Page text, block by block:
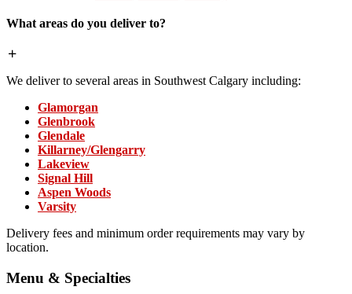
What areas do you deliver to?
We deliver to several areas in Southwest Calgary including:
Glamorgan
Glenbrook
Glendale
Killarney/Glengarry
Lakeview
Signal Hill
Aspen Woods
Varsity
Delivery fees and minimum order requirements may vary by
location.
Menu & Specialties